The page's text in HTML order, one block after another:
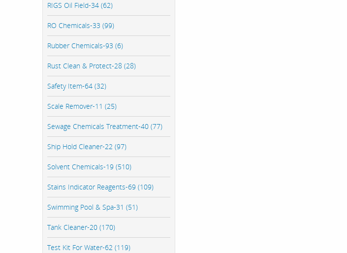
RIGS Oil Field-34 (62)
RO Chemicals-33 (99)
Rubber Chemicals-93 (6)
Rust Clean & Protect-28 (28)
Safety Item-64 (32)
Scale Remover-11 (25)
Sewage Chemicals Treatment-40 (77)
Ship Hold Cleaner-22 (97)
Solvent Chemicals-19 (510)
Stains Indicator Reagents-69 (109)
Swimming Pool & Spa-31 (51)
Tank Cleaner-20 (170)
Test Kit For Water-62 (119)